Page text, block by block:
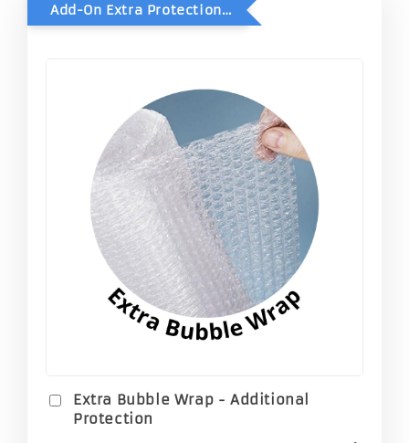
Add-On Extra Protection - Double Bubble Wrap
Extra Bubble Wrap - Additional
Protection